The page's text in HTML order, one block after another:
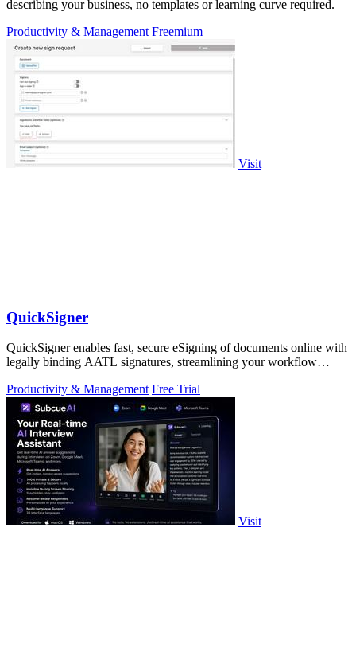
describing your business, no templates or learning curve required.
Productivity & Management Freemium
Visit
QuickSigner
QuickSigner enables fast, secure eSigning of documents online with
legally binding AATL signatures, streamlining your workflow
Productivity & Management Free Trial
Visit